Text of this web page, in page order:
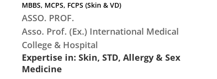
MBBS, MCPS, FCPS (Skin & VD)
ASSO. PROF.
Asso. Prof. (Ex.) International Medical
College & Hospital
Expertise in: Skin, STD, Allergy & Sex
Medicine